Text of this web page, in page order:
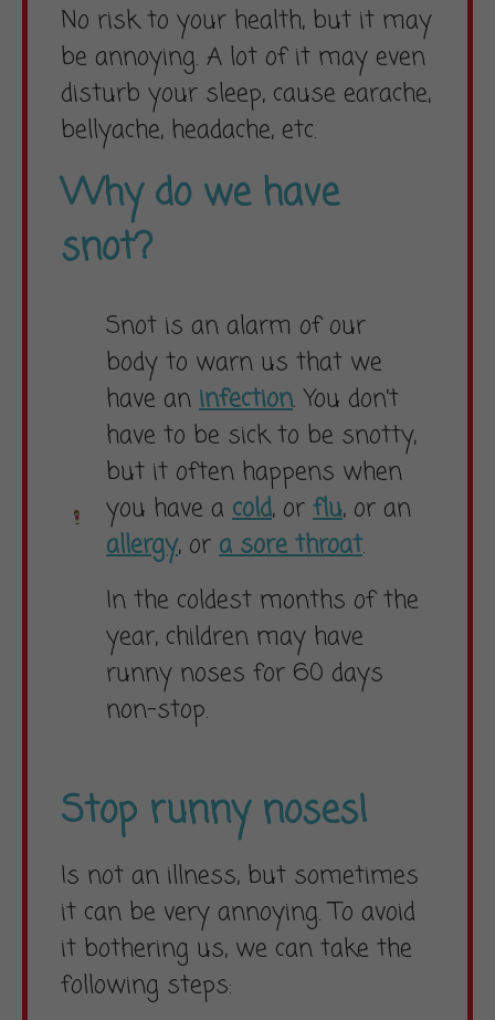
No risk to your health, but it may
be annoying. A lot of it may even
disturb your sleep, cause earache,
bellyache, headache, etc.
Why do we have
snot?
Snot is an alarm of our
body to warn us that we
have an infection. You don’t
have to be sick to be snotty,
but it often happens when
you have a cold, or flu, or an
allergy, or a sore throat.
In the coldest months of the
year, children may have
runny noses for 60 days
non-stop.
Stop runny noses!
Is not an illness, but sometimes
it can be very annoying. To avoid
it bothering us, we can take the
following steps: